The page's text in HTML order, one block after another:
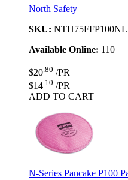
North Safety
SKU: NTH75FFP100NL
Available Online: 110
$20 .80 /PR
$14.10 /PR
ADD TO CART
N-Series Pancake P100